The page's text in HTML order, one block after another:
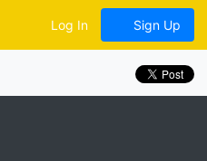
Log In Sign Up